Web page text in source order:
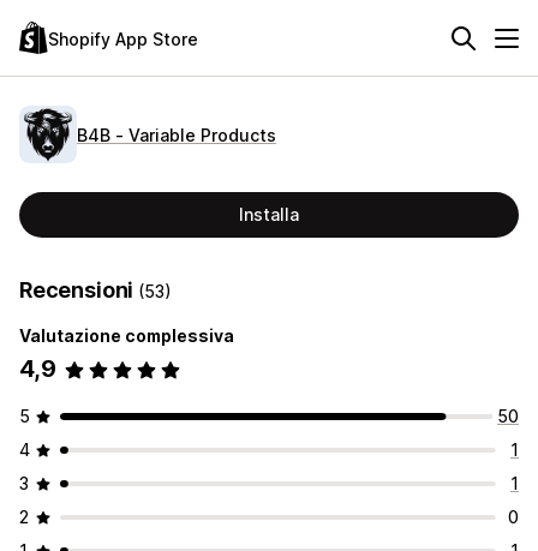
Shopify App Store
B4B ‑ Variable Products
Installa
Recensioni (53)
Valutazione complessiva
4,9
5
50
4
1
3
1
2
0